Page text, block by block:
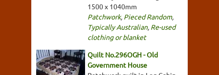
1500 x 1040mm
Patchwork, Pieced Random,
Typically Australian, Re-used
clothing or blanket
Quilt No.296OGH - Old
Government House